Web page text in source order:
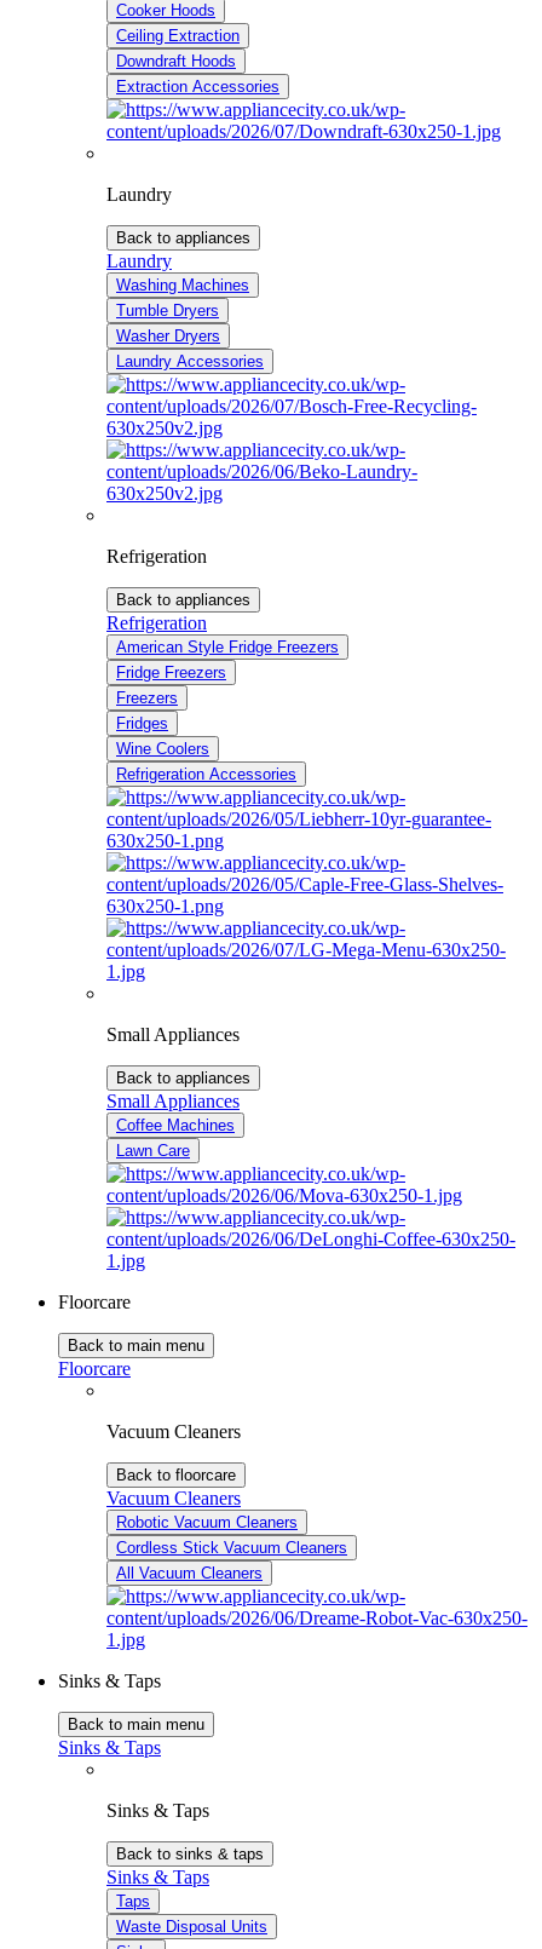
Cooker Hoods
Ceiling Extraction
Downdraft Hoods
Extraction Accessories
Laundry
Back to appliances
Laundry
Washing Machines
Tumble Dryers
Washer Dryers
Laundry Accessories
Refrigeration
Back to appliances
Refrigeration
American Style Fridge Freezers
Fridge Freezers
Freezers
Fridges
Wine Coolers
Refrigeration Accessories
Small Appliances
Back to appliances
Small Appliances
Coffee Machines
Lawn Care
Floorcare
Back to main menu
Floorcare
Vacuum Cleaners
Back to floorcare
Vacuum Cleaners
Robotic Vacuum Cleaners
Cordless Stick Vacuum Cleaners
All Vacuum Cleaners
Sinks & Taps
Back to main menu
Sinks & Taps
Sinks & Taps
Back to sinks & taps
Sinks & Taps
Taps
Waste Disposal Units